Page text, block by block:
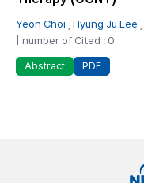
Yeon Choi Hyung Ju Lee
| number of Cited : 0
Abstract PDF